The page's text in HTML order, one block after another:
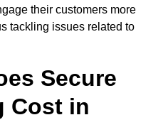
their customers more
tackling issues related to
Secure
Cost in